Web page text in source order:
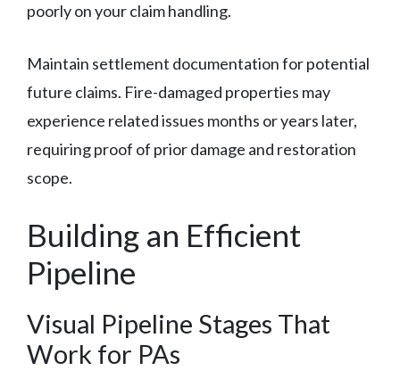
poorly on your claim handling.
Maintain settlement documentation for potential
future claims. Fire-damaged properties may
experience related issues months or years later,
requiring proof of prior damage and restoration
scope.
Building an Efficient
Pipeline
Visual Pipeline Stages That
Work for PAs